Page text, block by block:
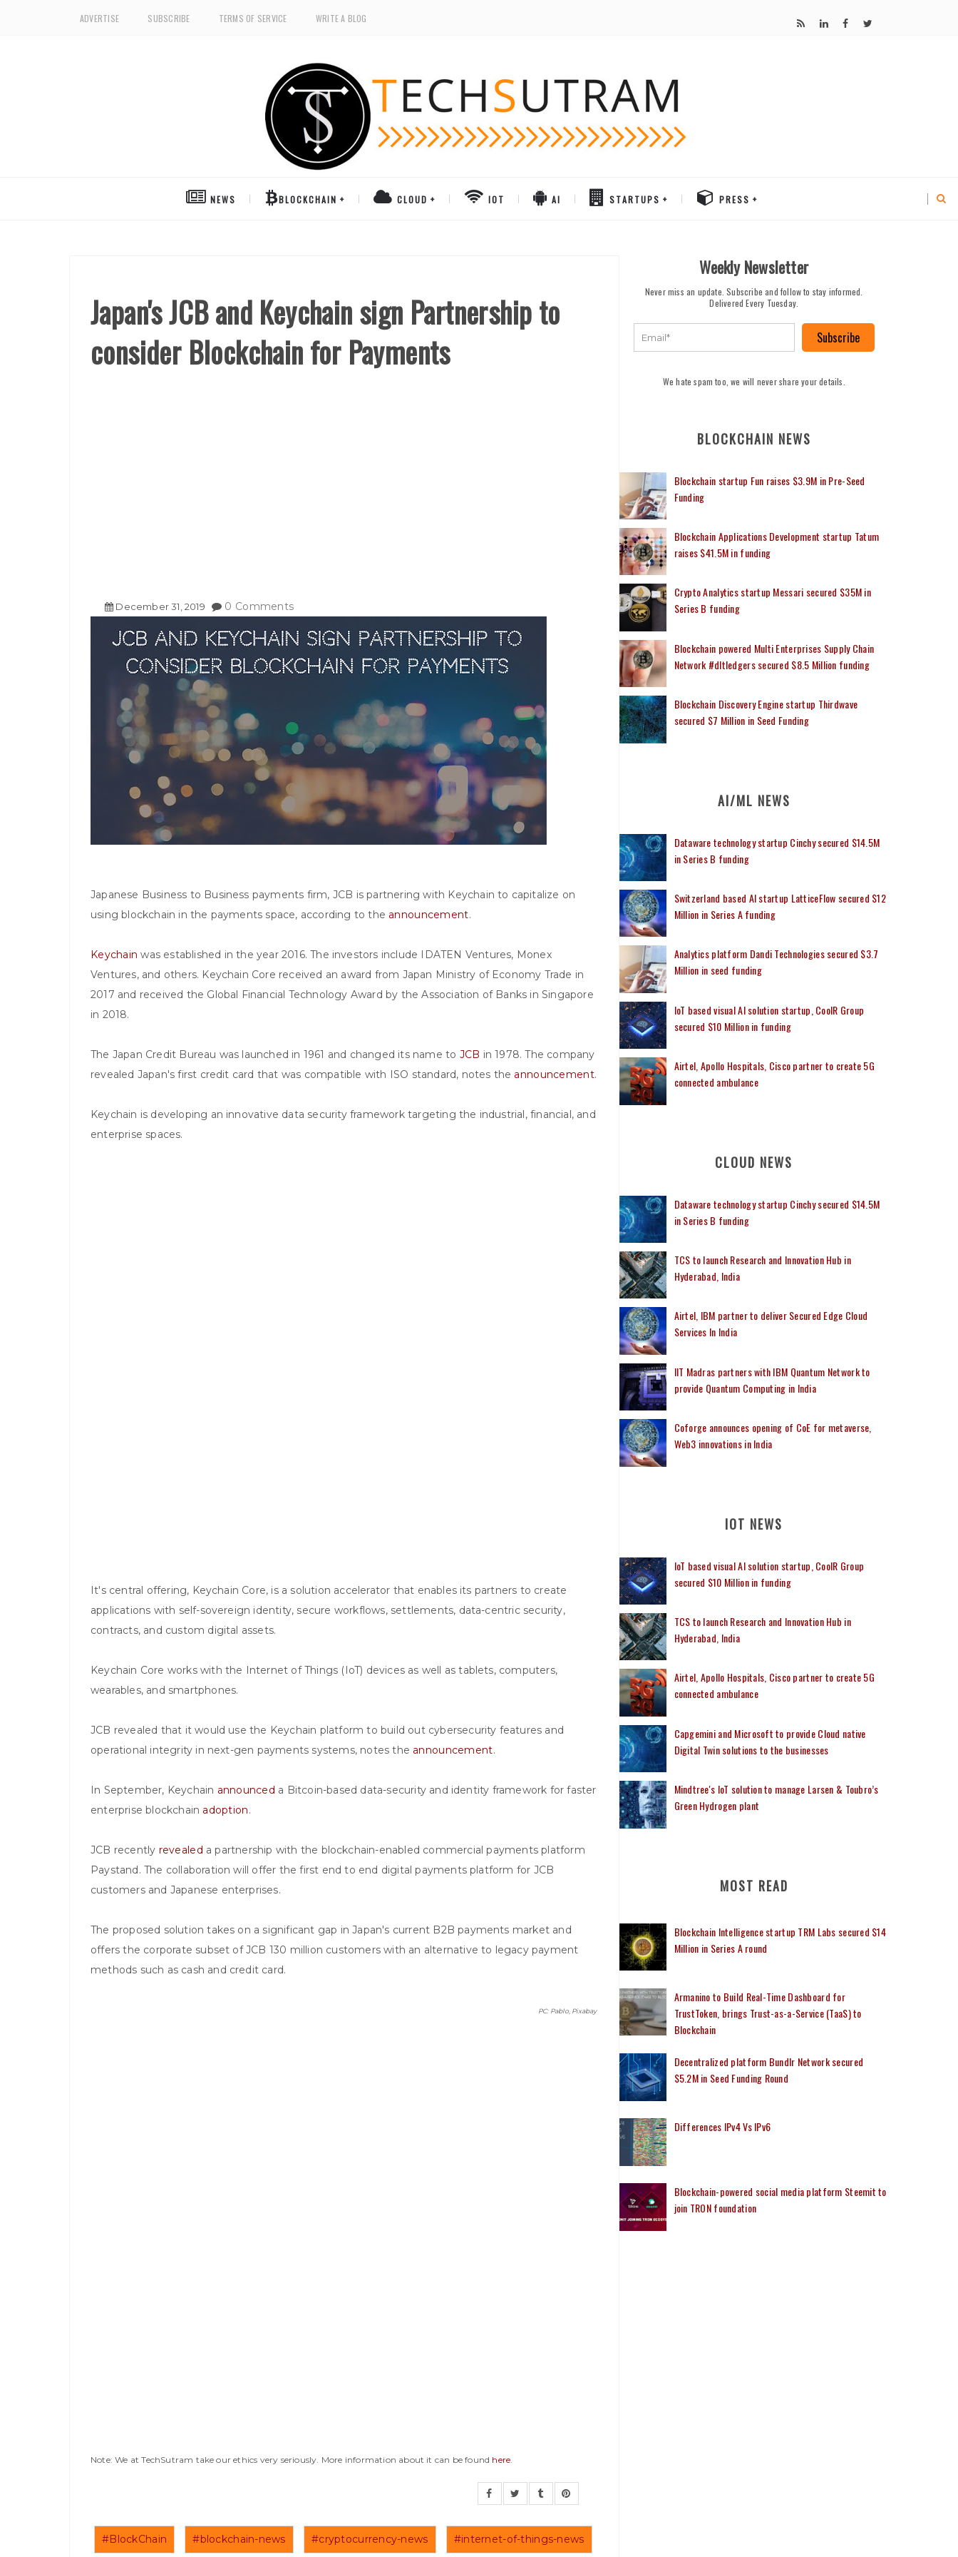
ADVERTISE SUBSCRIBE TERMS OF SERVICE WRITE A BLOG
NEWS BLOCKCHAIN CLOUD IOT AI STARTUPS PRESS
Japan's JCB and Keychain sign Partnership to
consider Blockchain for Payments
December 31 2019 0 Comments
Japanese Business to Business payments firm, JCB is partnering with Keychain to capitalize on
using blockchain in the payments space, according to the announcement.
Keychain was established in the year 2016. The investors include IDATEN Ventures, Monex
Ventures, and others. Keychain Core received an award from Japan Ministry of Economy Trade in
2017 and received the Global Financial Technology Award by the Association of Banks in Singapore
in 2018.
The Japan Credit Bureau was launched in 1961 and changed its name to JCB in 1978. The company
revealed Japan's first credit card that was compatible with ISO standard, notes the announcement.
Keychain is developing an innovative data security framework targeting the industrial, financial, and
enterprise spaces.
It's central offering, Keychain Core, is a solution accelerator that enables its partners to create
applications with self-sovereign identity, secure workflows, settlements, data-centric security,
contracts, and custom digital assets.
Keychain Core works with the Internet of Things (IoT) devices as well as tablets, computers,
wearables, and smartphones.
JCB revealed that it would use the Keychain platform to build out cybersecurity features and
operational integrity in next-gen payments systems, notes the announcement.
In September, Keychain announced a Bitcoin-based data-security and identity framework for faster
enterprise blockchain adoption.
JCB recently revealed a partnership with the blockchain-enabled commercial payments platform
Paystand. The collaboration will offer the first end to end digital payments platform for JCB
customers and Japanese enterprises.
The proposed solution takes on a significant gap in Japan's current B2B payments market and
offers the corporate subset of JCB 130 million customers with an alternative to legacy payment
methods such as cash and credit card.
PC: Pablo, Pixabay
Note: We at TechSutram take our ethics very seriously. More information about it can be found here.
#BlockChain #blockchain-news #cryptocurrency-news #internet-of-things-news
Weekly Newsletter
Never miss an update. Subscribe and follow to stay informed.
Delivered Every Tuesday.
Subscribe
We hate spam too, we will never share your details.
BLOCKCHAIN NEWS
Blockchain startup Fun raises $3.9M in Pre-Seed
Funding
Blockchain Applications Development startup Tatum
raises $41.5M in funding
Crypto Analytics startup Messari secured $35M in
Series B funding
Blockchain powered Multi Enterprises Supply Chain
Network #dltledgers secured $8.5 Million funding
Blockchain Discovery Engine startup Thirdwave
secured $7 Million in Seed Funding
AI/ML NEWS
Dataware technology startup Cinchy secured $14.5M
in Series B funding
Switzerland based AI startup LatticeFlow secured $12
Million in Series A funding
Analytics platform Dandi Technologies secured $3.7
Million in seed funding
IoT based visual AI solution startup, CoolR Group
secured $10 Million in funding
Airtel, Apollo Hospitals, Cisco partner to create 5G
connected ambulance
CLOUD NEWS
Dataware technology startup Cinchy secured $14.5M
in Series B funding
TCS to launch Research and Innovation Hub in
Hyderabad, India
Airtel, IBM partner to deliver Secured Edge Cloud
Services In India
IIT Madras partners with IBM Quantum Network to
provide Quantum Computing in India
Coforge announces opening of CoE for metaverse,
Web3 innovations in India
IOT NEWS
IoT based visual AI solution startup, CoolR Group
secured $10 Million in funding
TCS to launch Research and Innovation Hub in
Hyderabad, India
Airtel, Apollo Hospitals, Cisco partner to create 5G
connected ambulance
Capgemini and Microsoft to provide Cloud native
Digital Twin solutions to the businesses
Mindtree's IoT solution to manage Larsen & Toubro’s
Green Hydrogen plant
MOST READ
Blockchain Intelligence startup TRM Labs secured $14
Million in Series A round
Armanino to Build Real-Time Dashboard for
TrustToken, brings Trust-as-a-Service (TaaS) to
Blockchain
Decentralized platform Bundlr Network secured
$5.2M in Seed Funding Round
Differences IPv4 Vs IPv6
Blockchain-powered social media platform Steemit to
join TRON foundation